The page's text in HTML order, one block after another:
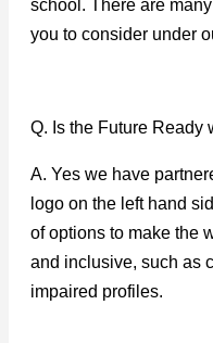
school. There are
you to consider under
Q. Is the Future Ready
A. Yes we have
logo on the left hand
of options to make the
and inclusive, such as
impaired profiles.